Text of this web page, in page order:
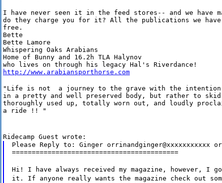
I have never seen it in the feed stores-- and we have
do they charge you for it? All the publications we
free.
Bette
Bette Lamore
Whispering Oaks Arabians
Home of Bunny and 16.2h TLA Halynov
http://www.arabiansporthorse.com
"Life is not  a journey to the grave with the
in a pretty and well preserved body, but rather to
thoroughly used up, totally worn out, and loudly
a ride !! "
Ridecamp Guest wrote:
Please Reply to: Ginger orrinandginger@xxxxxxxxxxx or
==========================================
Hi! I have always received my magazine, however, I
it. If anyone really wants the magazine check out